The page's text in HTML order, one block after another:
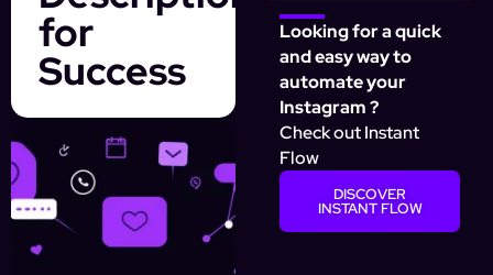
for
Success
Looking for a quick
and easy way to
automate your
Instagram ?
Check out Instant
Flow
DISCOVER
INSTANT FLOW